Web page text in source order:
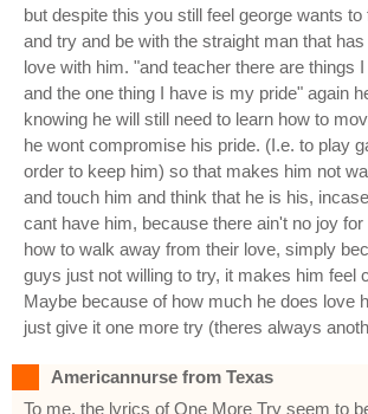
but despite this you still feel george wants to
and try and be with the straight man that
love with him. "and teacher there are things
and the one thing I have is my pride" again
knowing he will still need to learn how to
he wont compromise his pride. (I.e. to play
order to keep him) so that makes him not
and touch him and think that he is his,
cant have him, because there ain't no joy
how to walk away from their love, simply
guys just not willing to try, it makes him feel
Maybe because of how much he does love
just give it one more try (theres always
Americannurse from Texas
To me, the lyrics of One More Try seem to